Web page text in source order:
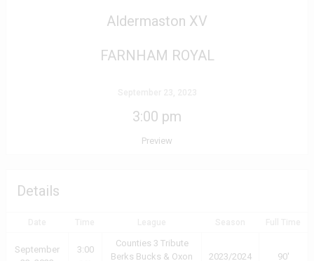
Aldermaston XV
FARNHAM ROYAL
3:00 pm
Preview
Details
September
3:00
Counties 3 Tribute
Berks Bucks & Oxon
2023/2024 90'